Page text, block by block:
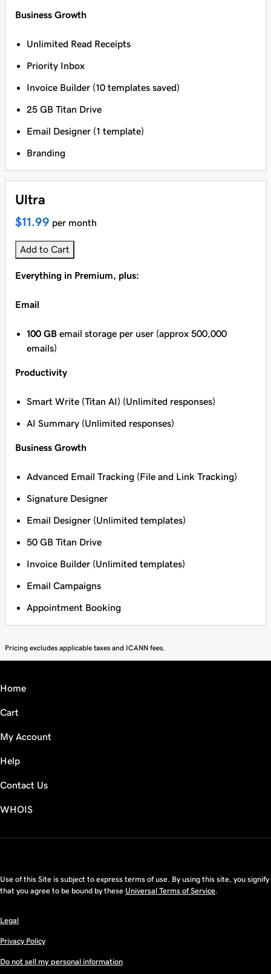
Business Growth
Unlimited Read Receipts
Priority Inbox
Invoice Builder (10 templates saved)
25 GB Titan Drive
Email Designer (1 template)
Branding
Ultra
$11.99 per month
Add to Cart
Everything in Premium, plus:
Email
100 GB email storage per user (approx 500,000
emails)
Productivity
Smart Write (Titan AI) (Unlimited responses)
AI Summary (Unlimited responses)
Business Growth
Advanced Email Tracking (File and Link Tracking)
Signature Designer
Email Designer (Unlimited templates)
50 GB Titan Drive
Invoice Builder (Unlimited templates)
Email Campaigns
Appointment Booking
Pricing excludes applicable taxes and ICANN fees.
Home
Cart
My Account
Help
Contact Us
WHOIS
Use of this Site is subject to express terms of use. By using this site, you signify
that you agree to be bound by these Universal Terms of Service.
Legal
Privacy Policy
Do not sell my personal information